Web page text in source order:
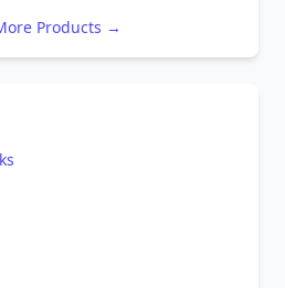
Products →